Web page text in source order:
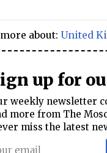
about: United
up for
weekly newsletter
more from The
miss the latest